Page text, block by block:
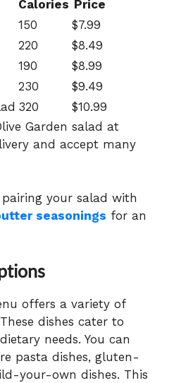
Calories Price
150
$7.99
220
$8.49
190
$8.99
230
$9.49
320
$10.99
Garden salad at
and accept many
pairing your salad with
seasonings for an
offers a variety of
dishes cater to
needs. You can
pasta dishes, gluten-
your-own dishes. This